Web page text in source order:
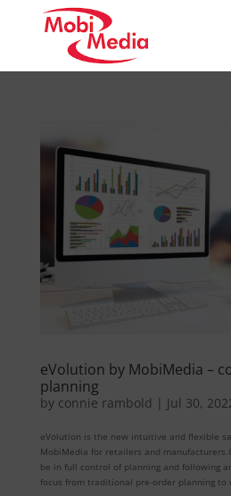
eVolution by MobiMedia –
planning
by connie rambold | Jul 30,
eVolution is the new intuitive and flexible
MobiMedia for retailers and
be in full control of planning and following
focus from traditional pre-order planning to